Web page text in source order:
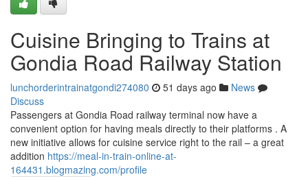
Cuisine Bringing to Trains at
Gondia Road Railway Station
lunchorderintrainatgondi274080 51 days ago
News
Discuss
Passengers at Gondia Road railway terminal now have a
convenient option for having meals directly to their platforms . A
new initiative allows for cuisine service right to the rail – a great
addition https://meal-in-train-online-at-
164431.blogmazing.com/profile